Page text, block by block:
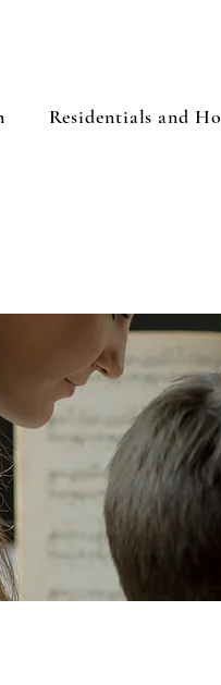
Residentials and